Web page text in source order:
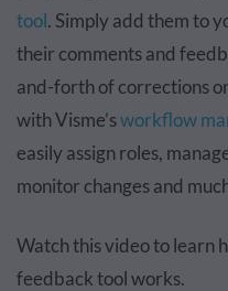
tool. Simply add them to
their comments and
and-forth of corrections
with Visme’sworkflow
easily assign roles,
monitor changes and
Watch this video to learn
feedback tool works.